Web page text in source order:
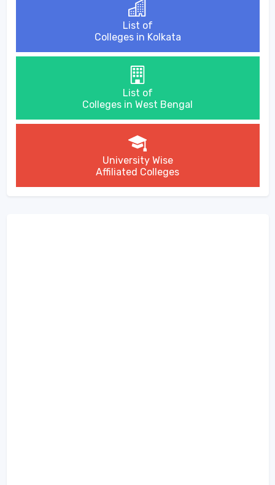
List of
Colleges in Kolkata
List of
Colleges in West Bengal
University Wise
Affiliated Colleges